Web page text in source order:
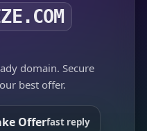
domain. Secure
best offer.
Offerfast reply